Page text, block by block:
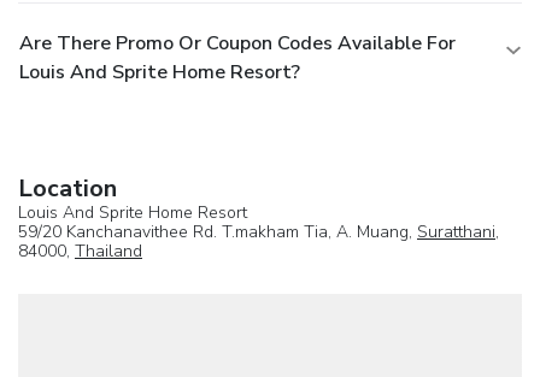
Are There Promo Or Coupon Codes Available For
Louis And Sprite Home Resort?
Location
Louis And Sprite Home Resort
59/20 Kanchanavithee Rd. T.makham Tia, A. Muang, Suratthani,
84000, Thailand